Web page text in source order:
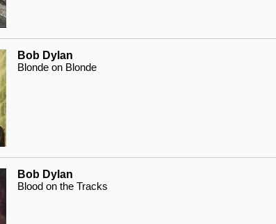
Bob Dylan
Blonde on Blonde
Bob Dylan
Blood on the Tracks